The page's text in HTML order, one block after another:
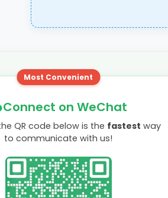
Most Convenient
Connect on WeChat
QR code below is the fastest way
to communicate with us!